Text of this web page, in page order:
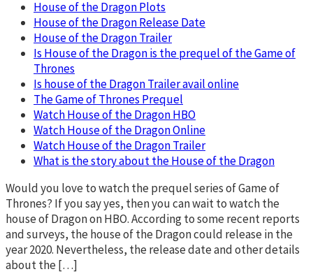
House of the Dragon Plots
House of the Dragon Release Date
House of the Dragon Trailer
Is House of the Dragon is the prequel of the Game of
Thrones
Is house of the Dragon Trailer avail online
The Game of Thrones Prequel
Watch House of the Dragon HBO
Watch House of the Dragon Online
Watch House of the Dragon Trailer
What is the story about the House of the Dragon
Would you love to watch the prequel series of Game of
Thrones? If you say yes, then you can wait to watch the
house of Dragon on HBO. According to some recent reports
and surveys, the house of the Dragon could release in the
year 2020. Nevertheless, the release date and other details
about the […]